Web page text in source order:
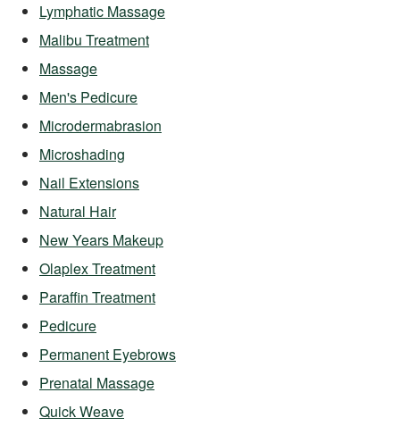
Lymphatic Massage
Malibu Treatment
Massage
Men's Pedicure
Microdermabrasion
Microshading
Nail Extensions
Natural Hair
New Years Makeup
Olaplex Treatment
Paraffin Treatment
Pedicure
Permanent Eyebrows
Prenatal Massage
Quick Weave